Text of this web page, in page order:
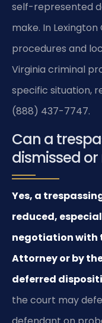
self-represented
make. In
procedures and
Virginia criminal
specific situation,
(888) 437-7747.
Can a
dismissed
Yes, a
reduced,
negotiation with
Attorney or by
deferred
the court may